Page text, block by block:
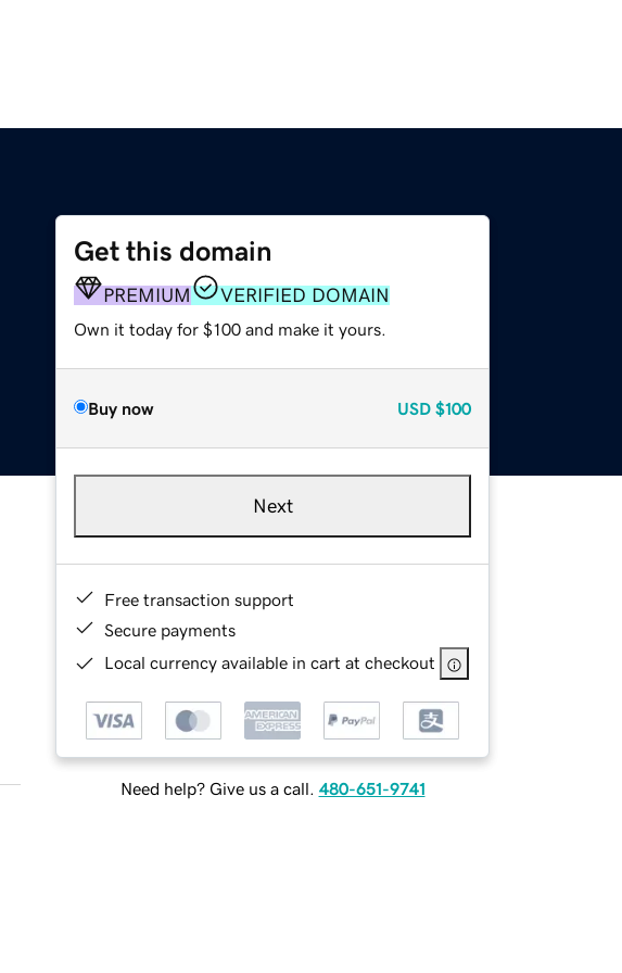
Get this domain
PREMIUM VERIFIED DOMAIN
Own it today for $100 and make it yours.
Buy now USD $100
Next
Free transaction support
Secure payments
Local currency available in cart at checkout
Need help? Give us a call. 480-651-9741